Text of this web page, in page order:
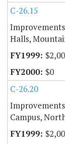
C-26.15
Halls,
$0
C-26.20
Campus,